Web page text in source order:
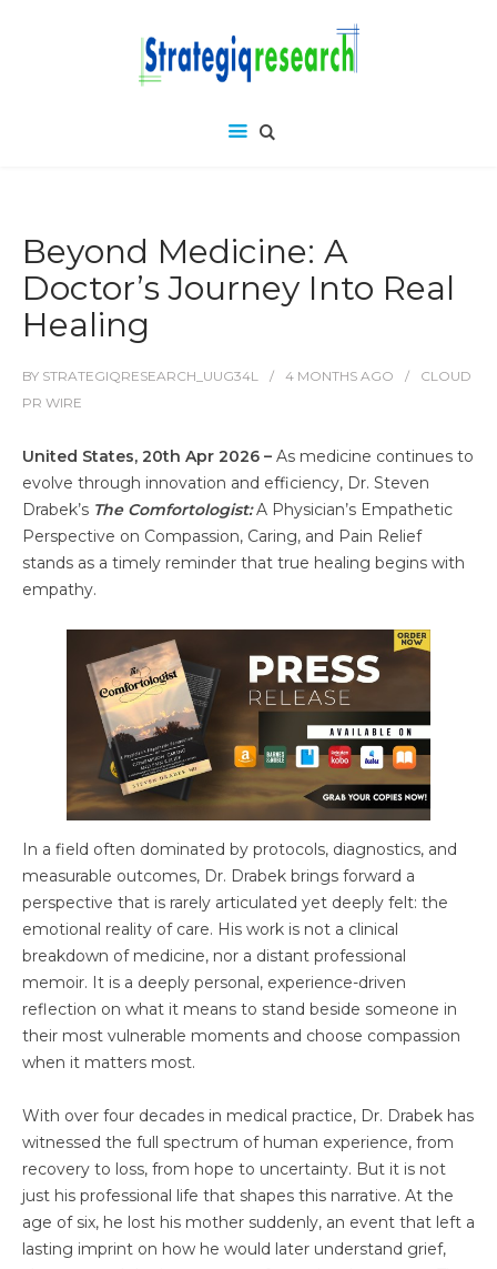
Beyond Medicine: A
Doctor’s Journey Into Real
Healing
BY STRATEGIQRESEARCH_UUG34L 4 MONTHS AGO
CLOUD
PR WIRE
United States, 20th Apr 2026 – As medicine continues to
evolve through innovation and efficiency, Dr. Steven
Drabek’s The Comfortologist:A Physician’s Empathetic
Perspective on Compassion, Caring, and Pain Relief
stands as a timely reminder that true healing begins with
empathy.
In a field often dominated by protocols, diagnostics, and
measurable outcomes, Dr. Drabek brings forward a
perspective that is rarely articulated yet deeply felt: the
emotional reality of care. His work is not a clinical
breakdown of medicine, nor a distant professional
memoir. It is a deeply personal, experience-driven
reflection on what it means to stand beside someone in
their most vulnerable moments and choose compassion
when it matters most.
With over four decades in medical practice, Dr. Drabek has
witnessed the full spectrum of human experience, from
recovery to loss, from hope to uncertainty. But it is not
just his professional life that shapes this narrative. At the
age of six, he lost his mother suddenly, an event that left a
lasting imprint on how he would later understand grief,